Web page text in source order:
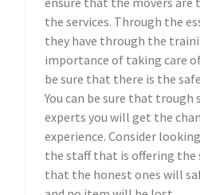
the services. Through the
they have through the
importance of taking care
be sure that there is the
You can be sure that
experts you will get the
experience. Consider
the staff that is offering the
that the honest ones will